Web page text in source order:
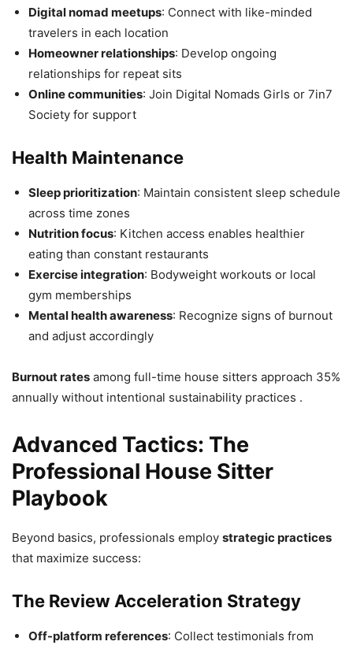
Digital nomad meetups: Connect with like-minded
travelers in each location
Homeowner relationships: Develop ongoing
relationships for repeat sits
Online communities: Join Digital Nomads Girls or 7in7
Society for support
Health Maintenance
Sleep prioritization: Maintain consistent sleep schedule
across time zones
Nutrition focus: Kitchen access enables healthier
eating than constant restaurants
Exercise integration: Bodyweight workouts or local
gym memberships
Mental health awareness: Recognize signs of burnout
and adjust accordingly
Burnout rates among full-time house sitters approach 35%
annually without intentional sustainability practices .
Advanced Tactics: The
Professional House Sitter
Playbook
Beyond basics, professionals employ strategic practices
that maximize success:
The Review Acceleration Strategy
Off-platform references: Collect testimonials from